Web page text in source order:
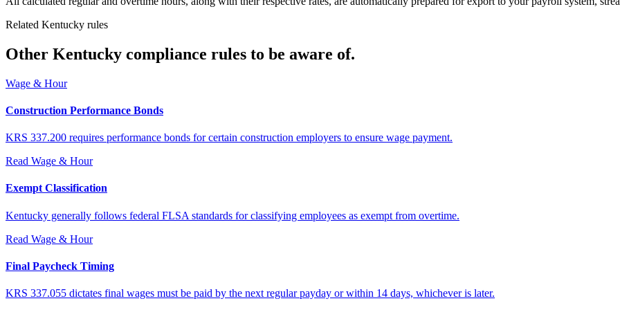
Related Kentucky rules
Other Kentucky compliance rules to be aware of.
Wage & Hour
Construction Performance Bonds
KRS 337.200 requires performance bonds for certain construction employers to ensure wage payment.
Read Wage & Hour
Exempt Classification
Kentucky generally follows federal FLSA standards for classifying employees as exempt from overtime.
Read Wage & Hour
Final Paycheck Timing
KRS 337.055 dictates final wages must be paid by the next regular payday or within 14 days, whichever is later.